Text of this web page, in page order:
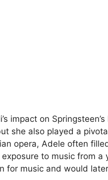
impact on
she also played a
opera, Adele often
to music from a
for music and would